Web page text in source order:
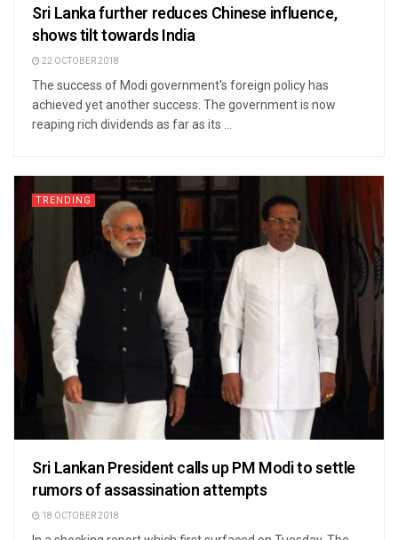
Sri Lanka further reduces Chinese influence,
shows tilt towards India
22 OCTOBER 2018
The success of Modi government's foreign policy has
achieved yet another success. The government is now
reaping rich dividends as far as its ...
TRENDING
Sri Lankan President calls up PM Modi to settle
rumors of assassination attempts
18 OCTOBER 2018